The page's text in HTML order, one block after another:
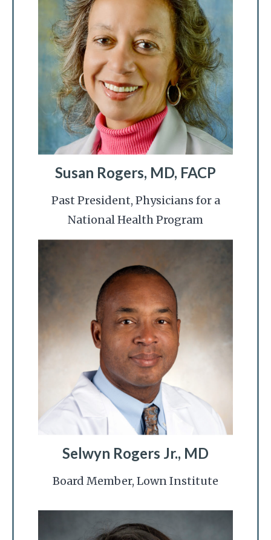
Susan Rogers, MD, FACP
Past President, Physicians for a
National Health Program
Selwyn Rogers Jr., MD
Board Member, Lown Institute